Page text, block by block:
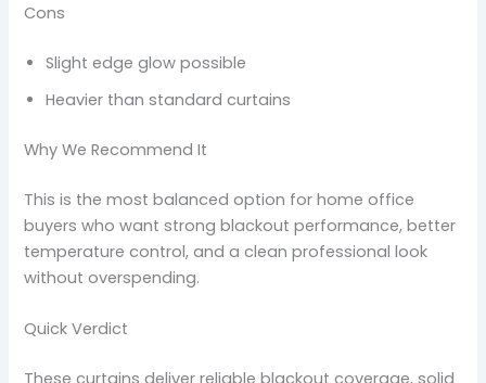
Cons
Slight edge glow possible
Heavier than standard curtains
Why We Recommend It
This is the most balanced option for home office
buyers who want strong blackout performance, better
temperature control, and a clean professional look
without overspending.
Quick Verdict
These curtains deliver reliable blackout coverage, solid